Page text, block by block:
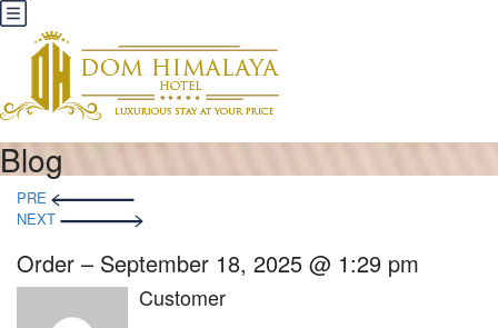
Blog
PRE
NEXT
Order – September 18, 2025 @ 1:29 pm
Customer